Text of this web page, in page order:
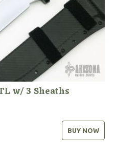
w/ 3 Sheaths
BUY NOW